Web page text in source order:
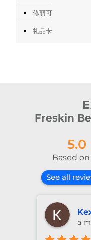
修丽可
礼品卡
Freskin
5.0
Based
See all
2